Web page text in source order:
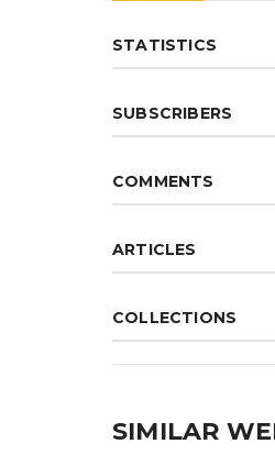
STATISTICS
SUBSCRIBERS
COMMENTS
ARTICLES
COLLECTIONS
SIMILAR